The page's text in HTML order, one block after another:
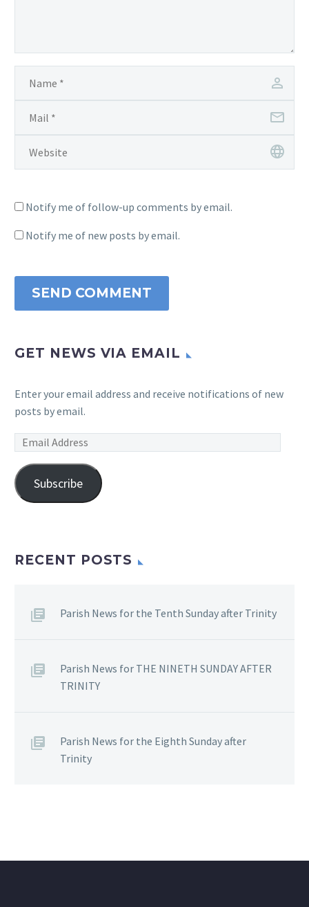
Notify me of follow-up comments by email.
Notify me of new posts by email.
SEND COMMENT
GET NEWS VIA EMAIL
Enter your email address and receive notifications of new
posts by email.
Email
Subscribe
RECENT POSTS
Parish News for the Tenth Sunday after Trinity
Parish News for THE NINETH SUNDAY AFTER
TRINITY
Parish News for the Eighth Sunday after
Trinity